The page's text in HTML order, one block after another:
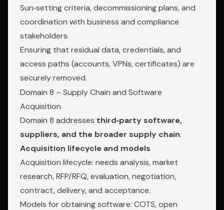
Sun‑setting criteria, decommissioning plans, and
coordination with business and compliance
stakeholders.
Ensuring that residual data, credentials, and
access paths (accounts, VPNs, certificates) are
securely removed.
Domain 8 – Supply Chain and Software
Acquisition
Domain 8 addresses third‑party software,
suppliers, and the broader supply chain.
Acquisition lifecycle and models
Acquisition lifecycle: needs analysis, market
research, RFP/RFQ, evaluation, negotiation,
contract, delivery, and acceptance.
Models for obtaining software: COTS, open